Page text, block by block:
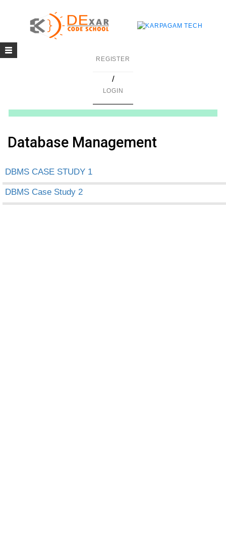
REGISTER
/
LOGIN
Toggle
Database Management
DBMS CASE STUDY 1
DBMS Case Study 2
using Java